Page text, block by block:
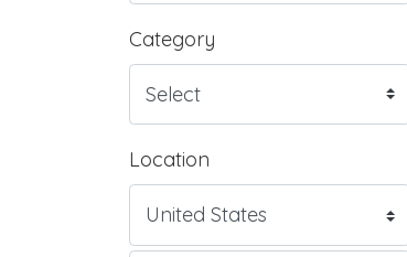
Category
Location